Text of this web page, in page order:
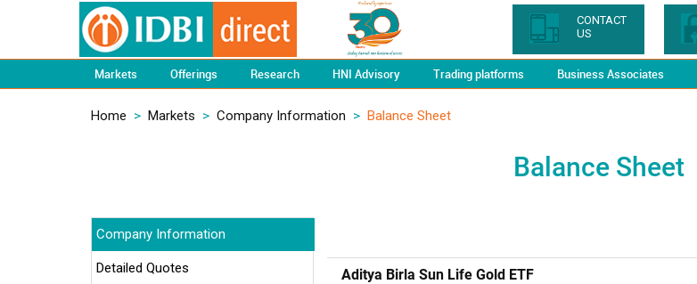
CONTACT
US
Markets Offerings Research HNI Advisory Trading platforms Business Associates
Home > Markets > Company Information > Balance Sheet
Balance Sheet
Company Information
Detailed Quotes Aditya Birla Sun Life Gold ETF